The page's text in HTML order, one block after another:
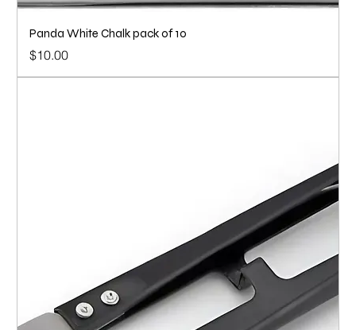
Panda White Chalk pack of 10
Price
$10.00